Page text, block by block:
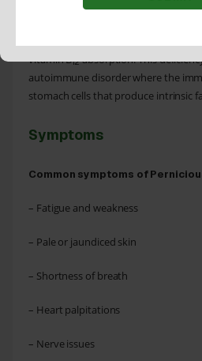
vitamin B12absorption. This
autoimmune disorder where the
stomach cells that produce intrinsic
Symptoms
Common symptoms of
– Fatigue and weakness
– Pale or jaundiced skin
– Shortness of breath
– Heart palpitations
– Nerve issues